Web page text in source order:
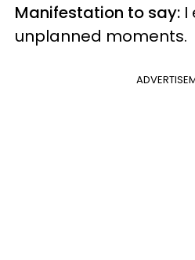
Manifestation to say: I
unplanned moments.